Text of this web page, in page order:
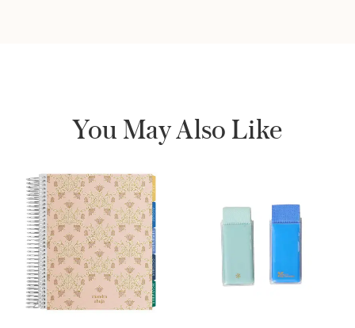
You May Also Like